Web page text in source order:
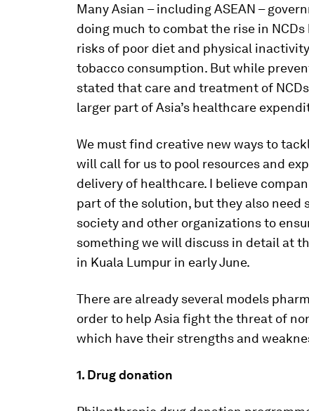
Many Asian – including ASEAN –
doing much to combat the rise in
risks of poor diet and physical
tobacco consumption. But while
stated that care and treatment of
larger part of Asia’s healthcare
We must find creative new ways to
will call for us to pool resources and
delivery of healthcare. I believe
part of the solution, but they also need
society and other organizations to
something we will discuss in detail at
in Kuala Lumpur in early June.
There are already several models
order to help Asia fight the threat of
which have their strengths and
1. Drug donation